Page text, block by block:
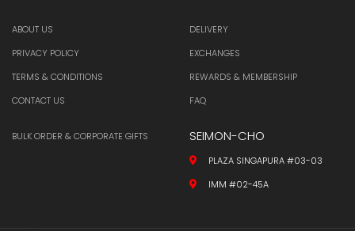
ABOUT US
PRIVACY POLICY
TERMS & CONDITIONS
CONTACT US
DELIVERY
EXCHANGES
REWARDS & MEMBERSHIP
FAQ
BULK ORDER & CORPORATE GIFTS SEIMON-CHO
PLAZA SINGAPURA #03-03
IMM #02-45A